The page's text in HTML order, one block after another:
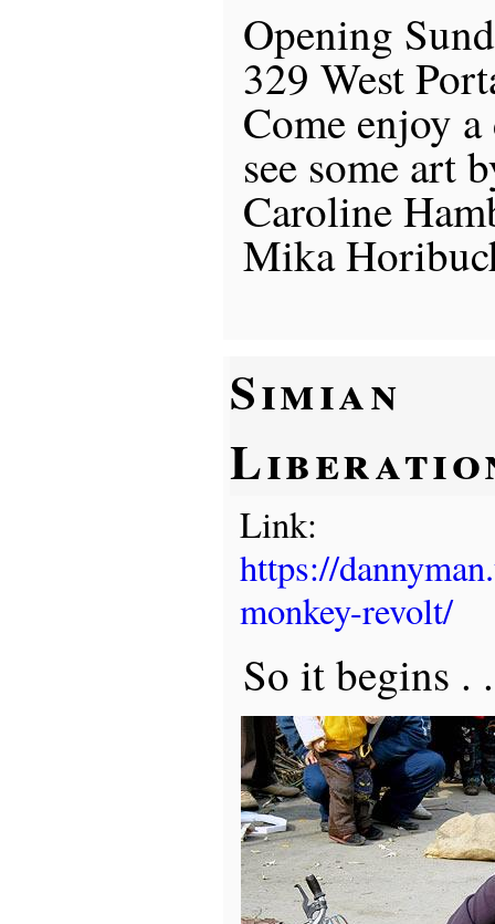
Opening
329 West
Come enjoy
see some art
Caroline
Mika
Simian
Link:
https://
monkey-revolt/
So it begins .